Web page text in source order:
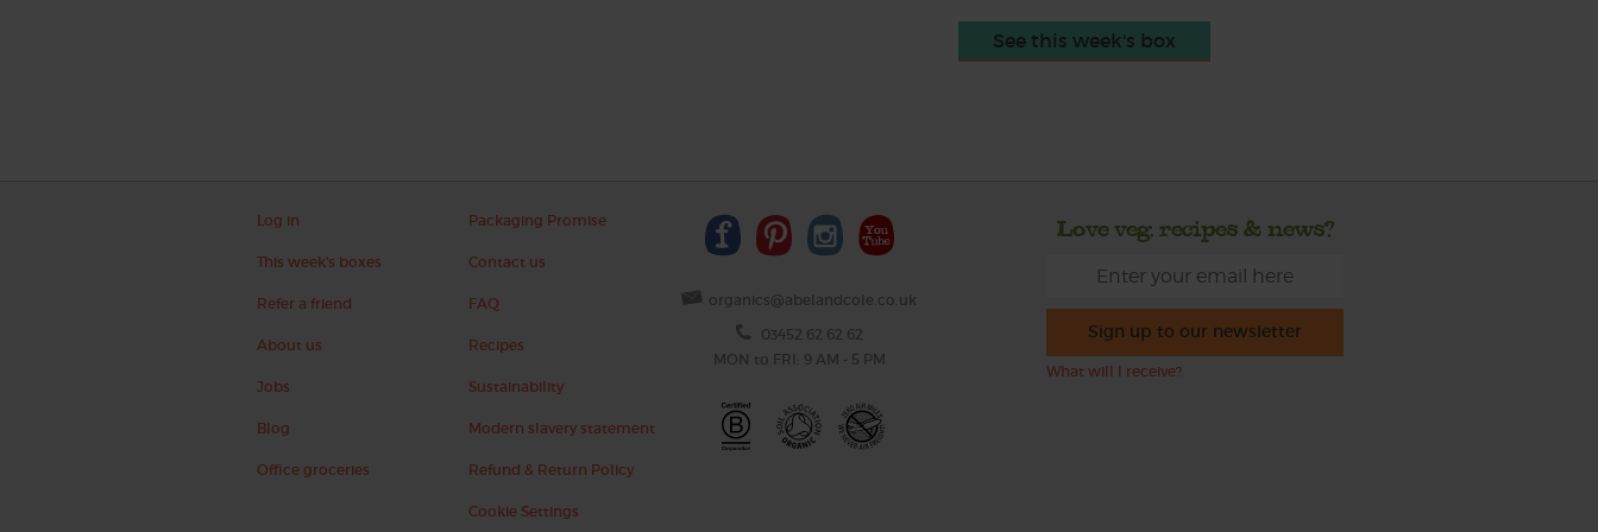
See this week's box
Log in
This week's boxes
Refer a friend
About us
Jobs
Blog
Office groceries
Packaging Promise
Contact us
FAQ
Recipes
Sustainability
Modern slavery statement
Refund & Return Policy
Cookie Settings
organics@abelandcole.co.uk
03452 62 62 62
MON to FRI: 9 AM - 5 PM
Love veg, recipes & news?
Sign up to our newsletter
What will I receive?